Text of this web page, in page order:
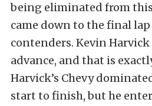
being eliminated from this
came down to the final
contenders. Kevin
advance, and that is
Harvick’s Chevy
start to finish, but he